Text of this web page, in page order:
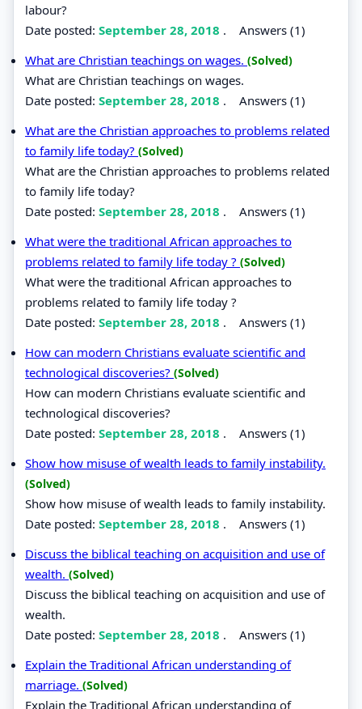
labour?
Date posted: September 28, 2018 . Answers (1)
What are Christian teachings on wages. (Solved)
What are Christian teachings on wages.
Date posted: September 28, 2018 . Answers (1)
What are the Christian approaches to problems related
to family life today? (Solved)
What are the Christian approaches to problems related
to family life today?
Date posted: September 28, 2018 . Answers (1)
What were the traditional African approaches to
problems related to family life today ? (Solved)
What were the traditional African approaches to
problems related to family life today ?
Date posted: September 28, 2018 . Answers (1)
How can modern Christians evaluate scientific and
technological discoveries? (Solved)
How can modern Christians evaluate scientific and
technological discoveries?
Date posted: September 28, 2018 . Answers (1)
Show how misuse of wealth leads to family instability.
(Solved)
Show how misuse of wealth leads to family instability.
Date posted: September 28, 2018 . Answers (1)
Discuss the biblical teaching on acquisition and use of
wealth. (Solved)
Discuss the biblical teaching on acquisition and use of
wealth.
Date posted: September 28, 2018 . Answers (1)
Explain the Traditional African understanding of
marriage. (Solved)
Explain the Traditional African understanding of